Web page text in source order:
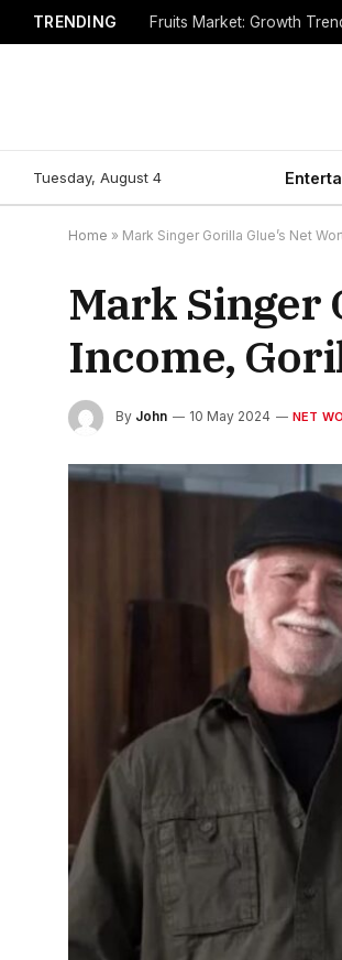
TRENDING Fruits Market: Growth
Tuesday, August 4
Home » Mark Singer Gorilla Glue’s Net
Mark Singer
Income,
By John 10 May 2024 NET